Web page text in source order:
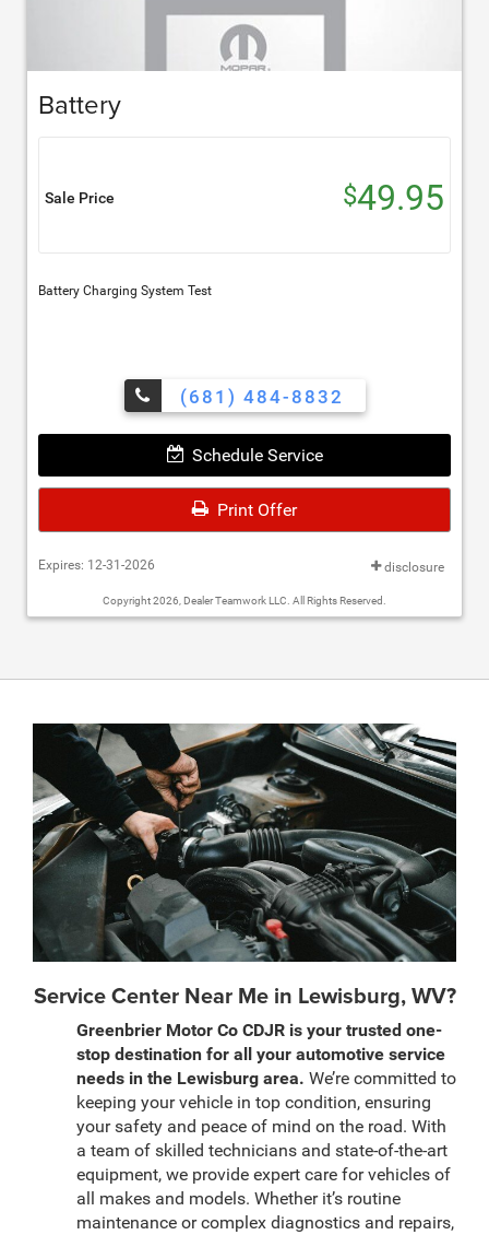
Battery
Sale Price $49.95
Battery Charging System Test
(681) 484-8832
Schedule Service
Print Offer
Expires: 12-31-2026 disclosure
Copyright 2026, Dealer Teamwork LLC. All Rights Reserved.
Service Center Near Me in Lewisburg, WV?
Greenbrier Motor Co CDJR is your trusted one-
stop destination for all your automotive service
needs in the Lewisburg area. We’re committed to
keeping your vehicle in top condition, ensuring
your safety and peace of mind on the road. With
a team of skilled technicians and state-of-the-art
equipment, we provide expert care for vehicles of
all makes and models. Whether it’s routine
maintenance or complex diagnostics and repairs,